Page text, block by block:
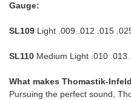
Gauge:
SL109 Light .009 .012 .015
SL110 Medium Light .010 .013
What makes Thomastik-
Pursuing the perfect sound,